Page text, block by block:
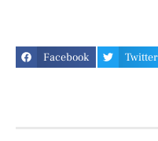
Facebook Twitter